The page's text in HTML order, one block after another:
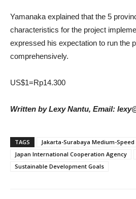
Yamanaka explained that the 5
characteristics for the project
expressed his expectation to run the
comprehensively.
US$1=Rp14.300
Written by Lexy Nantu, Email:
TAGS
Jakarta-Surabaya Medium-
Japan International Cooperation Agency
Sustainable Development Goals